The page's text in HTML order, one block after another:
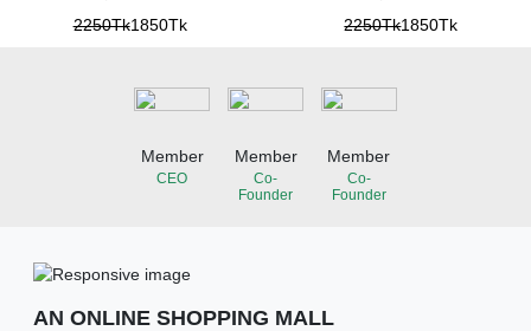
2250Tk1850Tk
2250Tk1850Tk
Member
CEO
Member
Co-
Founder
Member
Co-
Founder
AN ONLINE SHOPPING MALL